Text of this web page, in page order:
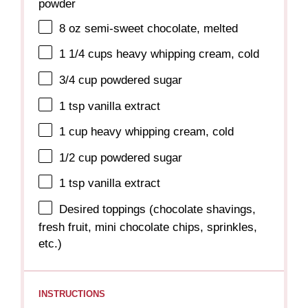
powder
8 oz semi-sweet chocolate, melted
1 1/4 cups heavy whipping cream, cold
3/4 cup powdered sugar
1 tsp vanilla extract
1 cup heavy whipping cream, cold
1/2 cup powdered sugar
1 tsp vanilla extract
Desired toppings (chocolate shavings,
fresh fruit, mini chocolate chips, sprinkles,
etc.)
INSTRUCTIONS